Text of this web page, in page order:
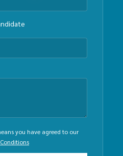
you have agreed to our